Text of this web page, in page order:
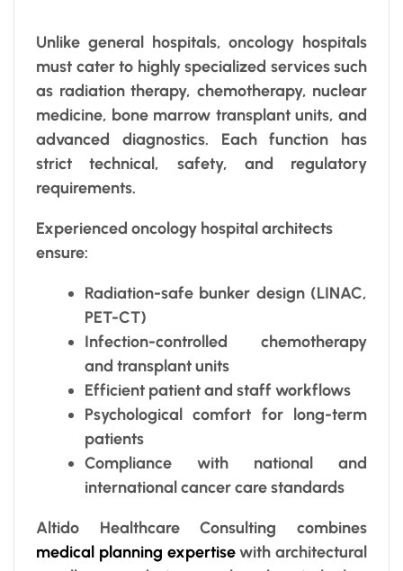
Unlike general hospitals, oncology hospitals
must cater to highly specialized services such
as radiation therapy, chemotherapy, nuclear
medicine, bone marrow transplant units, and
advanced diagnostics. Each function has
strict technical, safety, and regulatory
requirements.
Experienced oncology hospital architects
ensure:
Radiation-safe bunker design (LINAC,
PET-CT)
Infection-controlled chemotherapy
and transplant units
Efficient patient and staff workflows
Psychological comfort for long-term
patients
Compliance with national and
international cancer care standards
Altido Healthcare Consulting combines
medical planning expertisewith architectural